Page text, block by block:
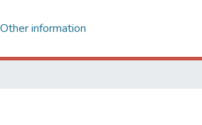
Other information